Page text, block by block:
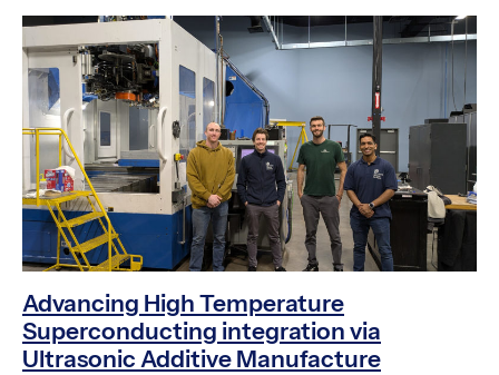
Advancing High Temperature
Superconducting integration via
Ultrasonic Additive Manufacture